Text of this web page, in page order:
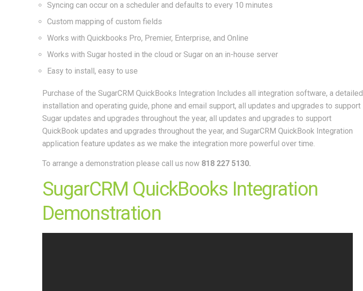
Syncing can occur on a scheduler and defaults to every 10 minutes
Custom mapping of custom fields
Works with Quickbooks Pro, Premier, Enterprise, and Online
Works with Sugar hosted in the cloud or Sugar on an in-house server
Easy to install, easy to use
Purchase of the SugarCRM QuickBooks Integration Includes all integration software, a detailed
installation and operating guide, phone and email support, all updates and upgrades to support
Sugar updates and upgrades throughout the year, all updates and upgrades to support
QuickBook updates and upgrades throughout the year, and SugarCRM QuickBook Integration
application feature updates as we make the integration more powerful over time.
To arrange a demonstration please call us now 818 227 5130.
SugarCRM QuickBooks Integration
Demonstration